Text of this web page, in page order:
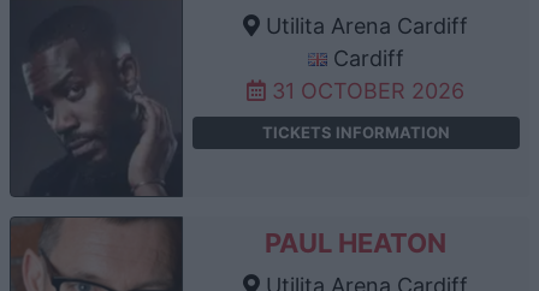
Utilita Arena Cardiff
Cardiff
31 OCTOBER 2026
TICKETS INFORMATION
PAUL HEATON
Utilita Arena Cardiff